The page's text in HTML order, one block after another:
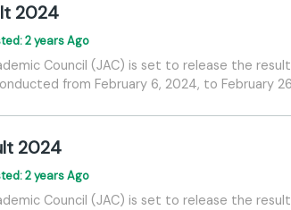
2024
2 years Ago
Council (JAC) is set to release the
from February 6, 2024, to February
2024
2 years Ago
Council (JAC) is set to release the